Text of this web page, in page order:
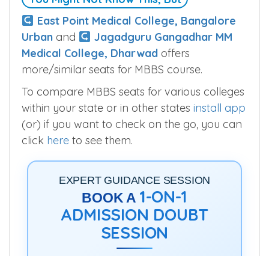
East Point Medical College, Bangalore
Urban and
Jagadguru Gangadhar MM
Medical College, Dharwad offers
more/similar seats for MBBS course.
To compare MBBS seats for various colleges
within your state or in other states install app
(or) if you want to check on the go, you can
click here to see them.
EXPERT GUIDANCE SESSION
BOOK A 1-ON-1
ADMISSION DOUBT
SESSION